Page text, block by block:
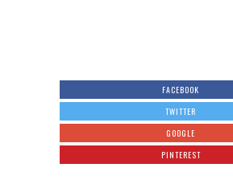
FACEBOOK
TWITTER
GOOGLE
PINTEREST